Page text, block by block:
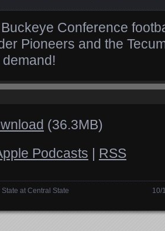
Conference
Pioneers and the
(36.3MB)
Podcasts | RSS
at Central State
10/